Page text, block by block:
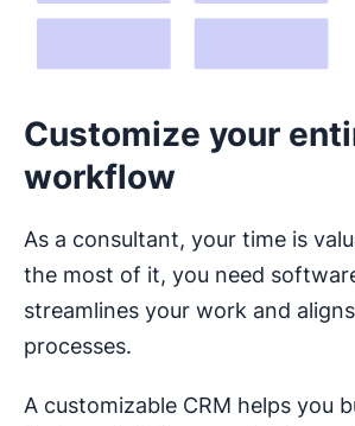
Customize your
workflow
As a consultant, your time is
the most of it, you need
streamlines your work and
processes.
A customizable CRM helps you